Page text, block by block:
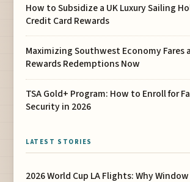
How to Subsidize a UK Luxury Sailing
Credit Card Rewards
Maximizing Southwest Economy Fares
Rewards Redemptions Now
TSA Gold+ Program: How to Enroll for
Security in 2026
LATEST STORIES
2026 World Cup LA Flights: Why